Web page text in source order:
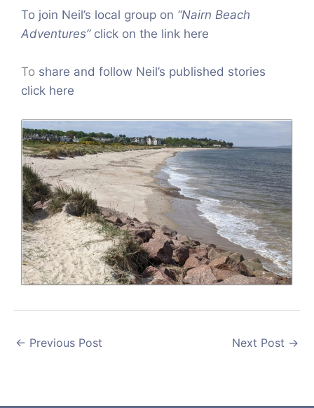
To join Neil’s local group on “Nairn Beach
Adventures”click on the link here
To share and follow Neil’s published stories
click here
← Previous Post Next Post →